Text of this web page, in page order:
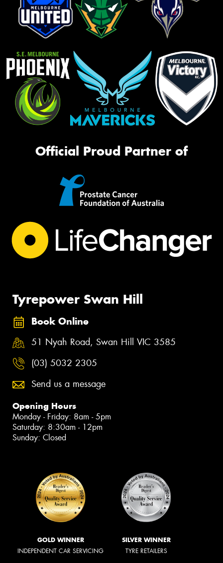
Official Proud Partner of
Tyrepower Swan Hill
Book Online
51 Nyah Road, Swan Hill VIC 3585
(03) 5032 2305
Send us a message
Opening Hours
Monday - Friday: 8am - 5pm
Saturday: 8:30am - 12pm
Sunday: Closed
GOLD WINNER
INDEPENDENT CAR SERVICING
SILVER WINNER
TYRE RETAILERS